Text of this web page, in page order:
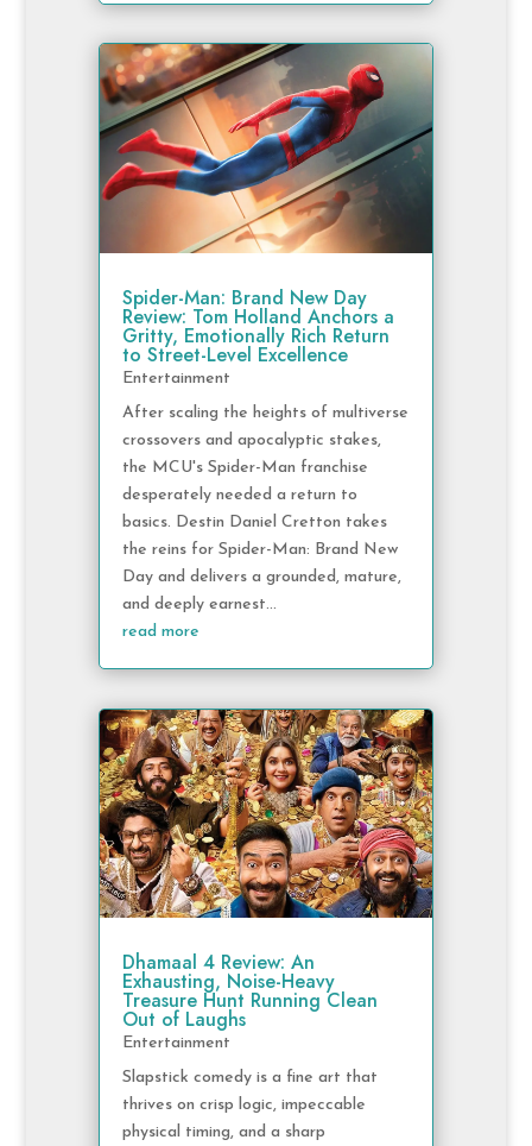
Spider-Man: Brand New Day
Review: Tom Holland Anchors a
Gritty, Emotionally Rich Return
to Street-Level Excellence
Entertainment
After scaling the heights of multiverse
crossovers and apocalyptic stakes,
the MCU's Spider-Man franchise
desperately needed a return to
basics. Destin Daniel Cretton takes
the reins for Spider-Man: Brand New
Day and delivers a grounded, mature,
and deeply earnest...
read more
Dhamaal 4 Review: An
Exhausting, Noise-Heavy
Treasure Hunt Running Clean
Out of Laughs
Entertainment
Slapstick comedy is a fine art that
thrives on crisp logic, impeccable
physical timing, and a sharp